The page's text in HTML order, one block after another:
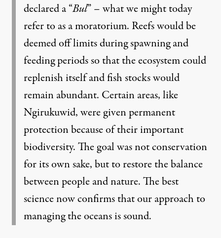
declared a “Bul” – what we might today
refer to as a moratorium. Reefs would be
deemed off limits during spawning and
feeding periods so that the ecosystem could
replenish itself and fish stocks would
remain abundant. Certain areas, like
Ngirukuwid, were given permanent
protection because of their important
biodiversity. The goal was not conservation
for its own sake, but to restore the balance
between people and nature. The best
science now confirms that our approach to
managing the oceans is sound.